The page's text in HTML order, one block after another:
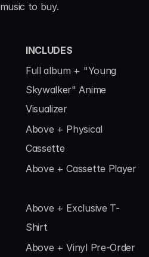
to buy.
INCLUDES
Full album + "Young
Skywalker" Anime
Visualizer
Above + Physical
Cassette
Above + Cassette Player
Above + Exclusive T-
Shirt
Above + Vinyl Pre-Order